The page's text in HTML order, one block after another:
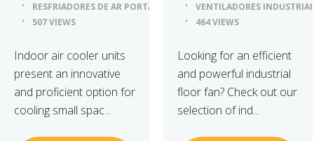
RESFRIADORES DE AR PORTÁTEIS
507 VIEWS
Indoor air cooler units
present an innovative
and proficient option for
cooling small spac...
VENTILADORES
464 VIEWS
Looking for an efficient
and powerful industrial
floor fan? Check out our
selection of ind...